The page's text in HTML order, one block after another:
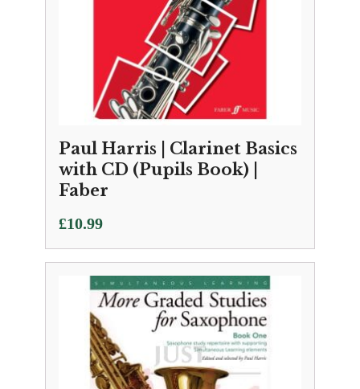
Paul Harris | Clarinet Basics
with CD (Pupils Book) |
Faber
£10.99